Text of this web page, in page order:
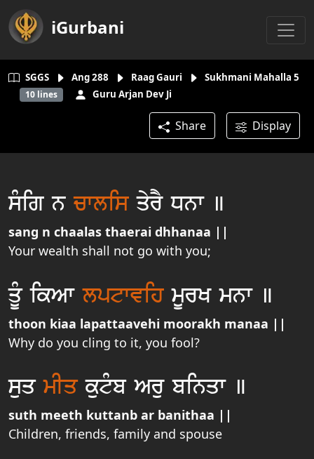
iGurbani
SGGS Ang288 Raag Gauri Sukhmani Mahalla 5
10lines Guru Arjan Dev Ji
Share Display
sµig ncwlisqyrY Dnw ]
sang n chaalas thaerai dhhanaa ||
Your wealth shall not go with you;
qUµ ikAwlptwvihmUrK mnw ]
thoon kiaa lapattaavehi moorakh manaa ||
Why do you cling to it, you fool?
suqmIqkutµb Aru binqw ]
suth meeth kuttanb ar banithaa ||
Children, friends, family and spouse